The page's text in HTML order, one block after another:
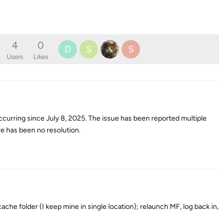
4
Users
0
Likes
D S S
since July 8, 2025. The issue has been reported multiple
has been no resolution.
folder (I keep mine in single location); relaunch MF, log back in,